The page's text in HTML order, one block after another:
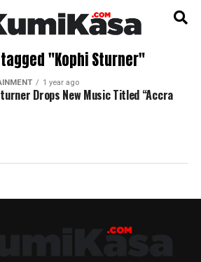
"Kophi Sturner"
1 year ago
Drops New Music Titled “Accra